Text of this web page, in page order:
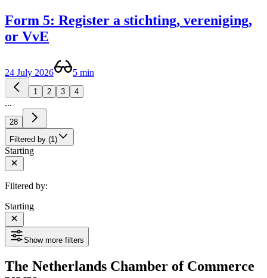
Form 5: Register a stichting, vereniging,
or VvE
24 July 2026 5 min
1 2 3 4
...
28
Filtered by (1)
Starting
Filtered by:
Starting
Show more filters
The Netherlands Chamber of Commerce